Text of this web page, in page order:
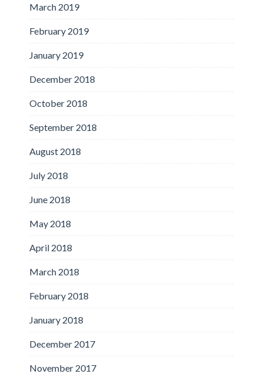
March 2019
February 2019
January 2019
December 2018
October 2018
September 2018
August 2018
July 2018
June 2018
May 2018
April 2018
March 2018
February 2018
January 2018
December 2017
November 2017